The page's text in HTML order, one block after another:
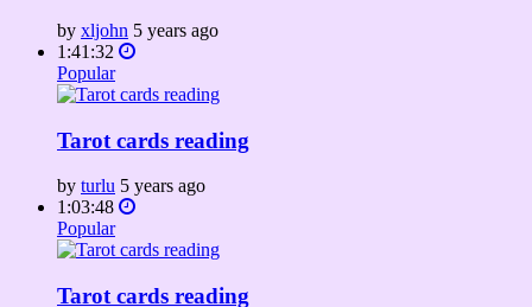
by xljohn 5 years ago
1:41:32
Popular
Tarot cards reading
by turlu 5 years ago
1:03:48
Popular
Tarot cards reading